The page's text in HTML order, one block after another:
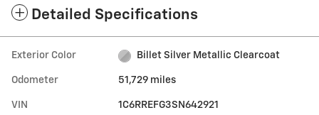
Detailed Specifications
Exterior Color Billet Silver Metallic Clearcoat
Odometer 51,729 miles
VIN 1C6RREFG3SN642921